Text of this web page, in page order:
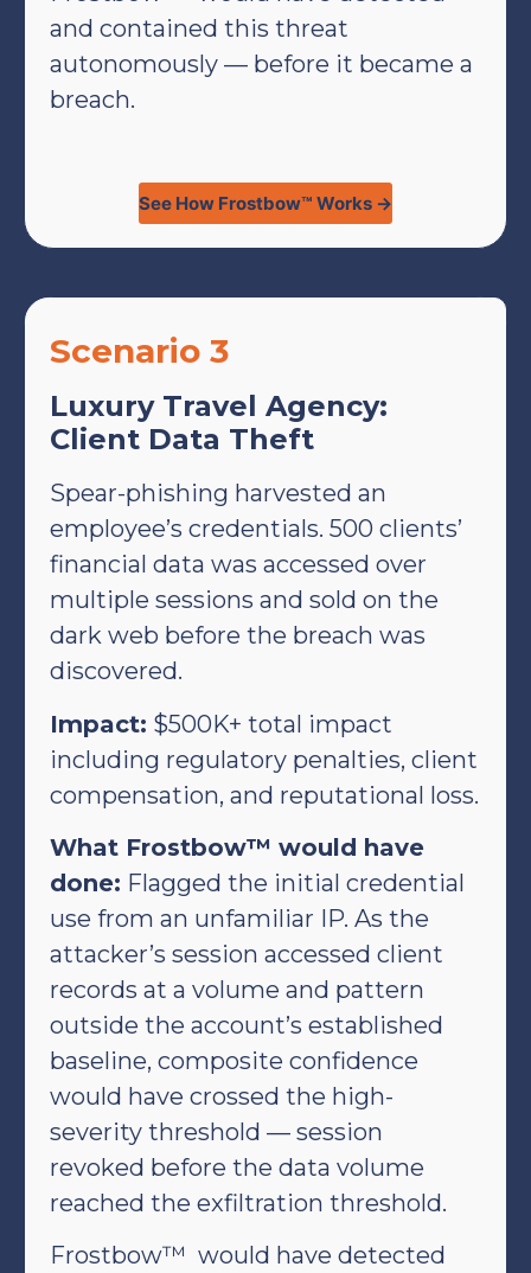
and contained this threat
autonomously — before it became a
breach.
See How Frostbow™ Works →
Scenario 3
Luxury Travel Agency:
Client Data Theft
Spear-phishing harvested an
employee’s credentials. 500 clients’
financial data was accessed over
multiple sessions and sold on the
dark web before the breach was
discovered.
Impact: $500K+ total impact
including regulatory penalties, client
compensation, and reputational loss.
What Frostbow™ would have
done: Flagged the initial credential
use from an unfamiliar IP. As the
attacker’s session accessed client
records at a volume and pattern
outside the account’s established
baseline, composite confidence
would have crossed the high-
severity threshold — session
revoked before the data volume
reached the exfiltration threshold.
Frostbow™ would have detected